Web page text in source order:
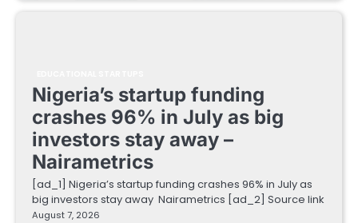
Nigeria’s startup funding
crashes 96% in July as big
investors stay away –
Nairametrics
[ad_1] Nigeria’s startup funding crashes 96% in July as
big investors stay away Nairametrics [ad_2] Source link
August 7, 2026